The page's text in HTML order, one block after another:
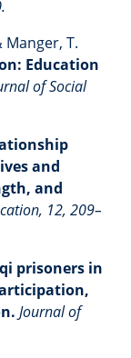
Manger, T.
Education
of Social
and
and
12, 209–
prisoners in
Journal of